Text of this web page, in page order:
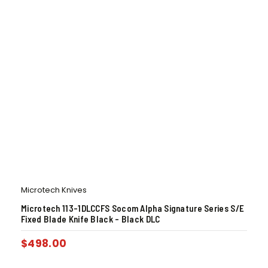
Microtech Knives
Microtech 113-1DLCCFS Socom Alpha Signature Series S/E
Fixed Blade Knife Black – Black DLC
$498.00